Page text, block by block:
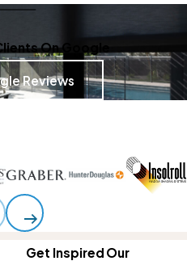
On Google
Reviews
Get Inspired Our